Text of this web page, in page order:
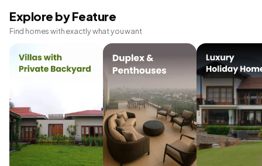
Explore by Feature
Find homes with exactly what you want